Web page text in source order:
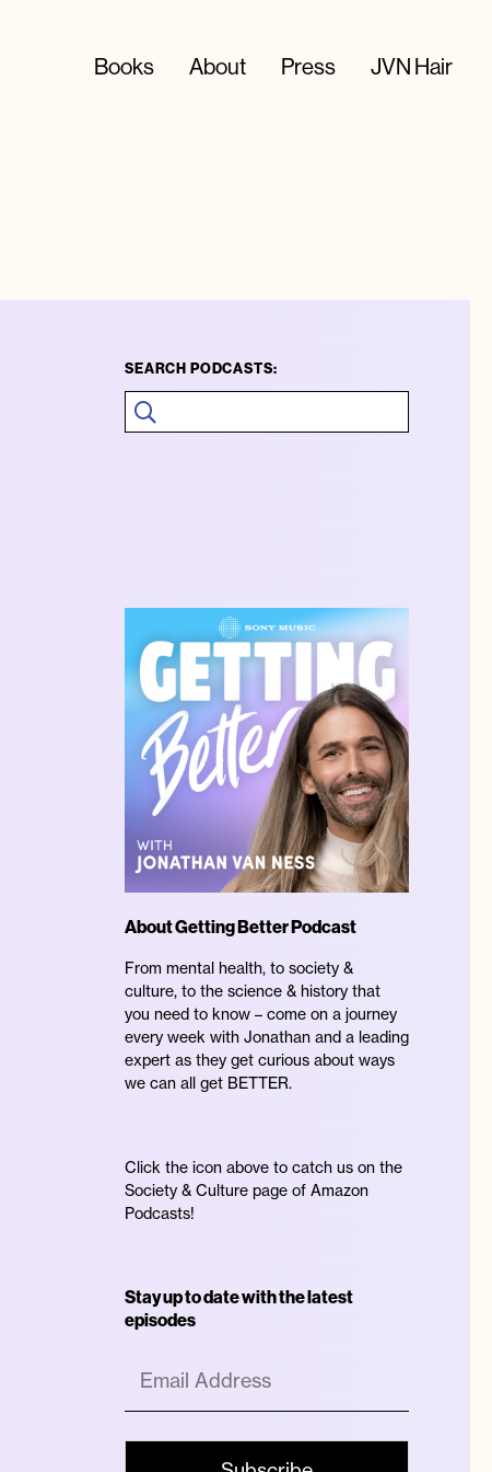
Books About Press JVN Hair
SEARCH PODCASTS:
About Getting Better Podcast
From mental health, to society &
culture, to the science & history that
you need to know – come on a journey
every week with Jonathan and a leading
expert as they get curious about ways
we can all get BETTER.
Click the icon above to catch us on the
Society & Culture page of Amazon
Podcasts!
Stay up to date with the latest
episodes